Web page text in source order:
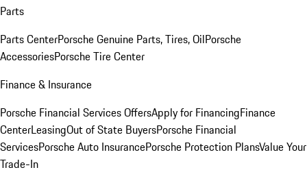
Parts
Parts CenterPorsche Genuine Parts, Tires, OilPorsche
AccessoriesPorsche Tire Center
Finance & Insurance
Porsche Financial Services OffersApply for FinancingFinance
CenterLeasingOut of State BuyersPorsche Financial
ServicesPorsche Auto InsurancePorsche Protection PlansValue Your
Trade-In